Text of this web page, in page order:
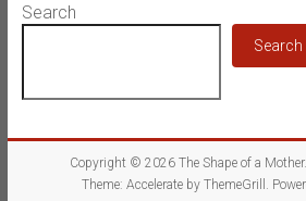
Search
Search
Copyright © 2026The Shape of a Mother
Theme: Accelerateby ThemeGrill.